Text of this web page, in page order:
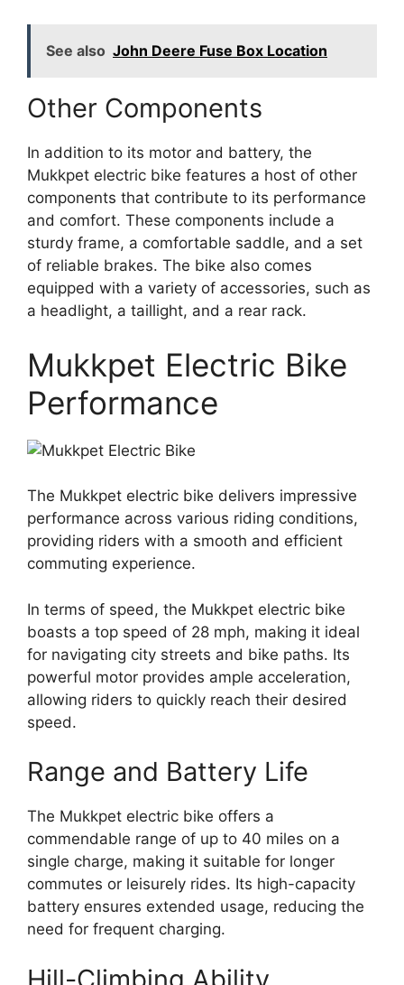
See also John Deere Fuse Box Location
Other Components
In addition to its motor and battery, the
Mukkpet electric bike features a host of other
components that contribute to its performance
and comfort. These components include a
sturdy frame, a comfortable saddle, and a set
of reliable brakes. The bike also comes
equipped with a variety of accessories, such as
a headlight, a taillight, and a rear rack.
Mukkpet Electric Bike
Performance
The Mukkpet electric bike delivers impressive
performance across various riding conditions,
providing riders with a smooth and efficient
commuting experience.
In terms of speed, the Mukkpet electric bike
boasts a top speed of 28 mph, making it ideal
for navigating city streets and bike paths. Its
powerful motor provides ample acceleration,
allowing riders to quickly reach their desired
speed.
Range and Battery Life
The Mukkpet electric bike offers a
commendable range of up to 40 miles on a
single charge, making it suitable for longer
commutes or leisurely rides. Its high-capacity
battery ensures extended usage, reducing the
need for frequent charging.